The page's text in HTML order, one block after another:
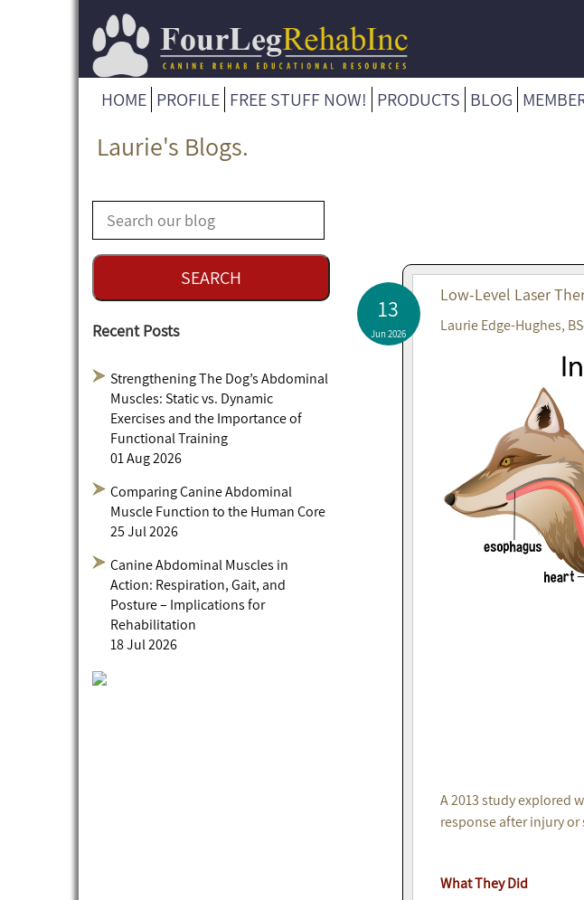
HOME PROFILE FREE STUFF NOW! PRODUCTS BLOG
Laurie's Blogs.
Recent Posts
Strengthening The Dog’s Abdominal
Muscles: Static vs. Dynamic
Exercises and the Importance of
Functional Training
01 Aug 2026
Comparing Canine Abdominal
Muscle Function to the Human Core
25 Jul 2026
Canine Abdominal Muscles in
Action: Respiration, Gait, and
Posture – Implications for
Rehabilitation
18 Jul 2026
13
Jun 2026
Low-Level Laser
Laurie Edge-Hughes,
A 2013 study explored
response after injury or
What They Did